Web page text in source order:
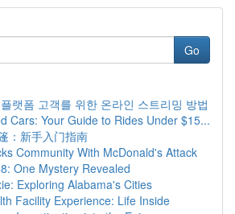
Go
랫폼 고객를 위한 온라인 스트리밍 방법
Cars: Your Guide to Rides Under $15...
：新手入门指南
Community With McDonald's Attack
One Mystery Revealed
Exploring Alabama's Cities
Facility Experience: Life Inside